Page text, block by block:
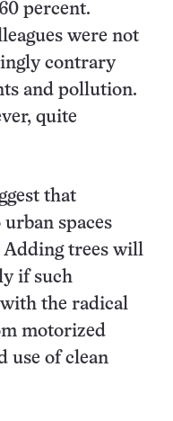
percent.
were not
contrary
and pollution.
quite
that
spaces
Adding trees will
if such
the radical
motorized
use of clean